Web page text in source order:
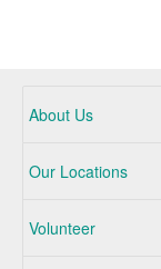
About Us
Our Locations
Volunteer